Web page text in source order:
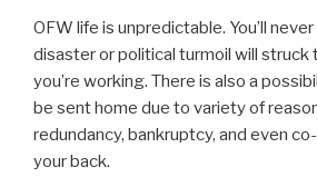
OFW life is unpredictable. You’ll
disaster or political turmoil will struck
you’re working. There is also a
be sent home due to variety of
redundancy, bankruptcy, and even
your back.